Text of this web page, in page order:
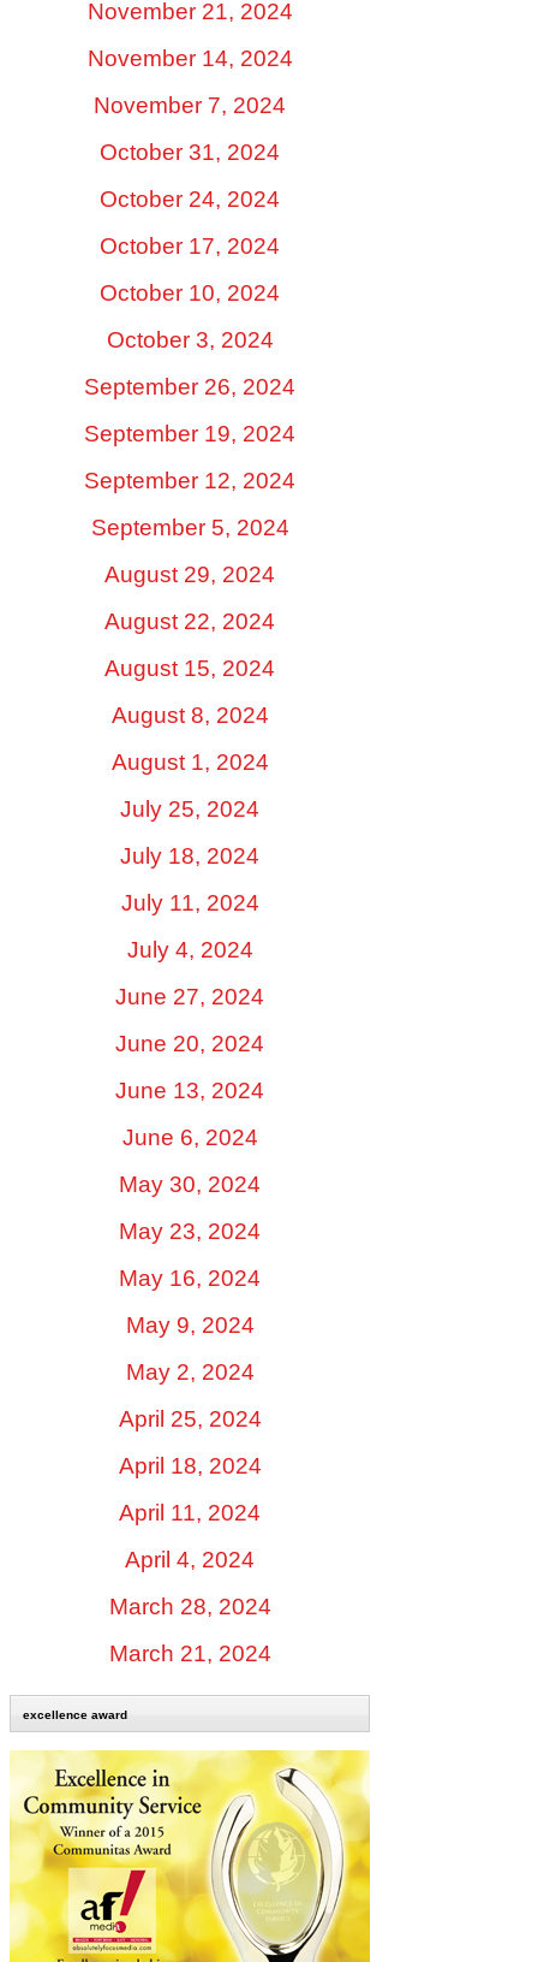
November 21, 2024
November 14, 2024
November 7, 2024
October 31, 2024
October 24, 2024
October 17, 2024
October 10, 2024
October 3, 2024
September 26, 2024
September 19, 2024
September 12, 2024
September 5, 2024
August 29, 2024
August 22, 2024
August 15, 2024
August 8, 2024
August 1, 2024
July 25, 2024
July 18, 2024
July 11, 2024
July 4, 2024
June 27, 2024
June 20, 2024
June 13, 2024
June 6, 2024
May 30, 2024
May 23, 2024
May 16, 2024
May 9, 2024
May 2, 2024
April 25, 2024
April 18, 2024
April 11, 2024
April 4, 2024
March 28, 2024
March 21, 2024
excellence award